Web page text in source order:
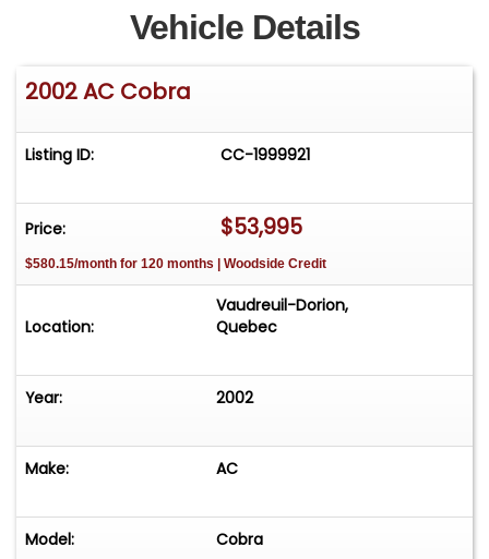
Vehicle Details
2002 AC Cobra
Listing ID: CC-1999921
Price: $53,995
$580.15/month for 120 months | Woodside Credit
Location:
Vaudreuil-Dorion,
Quebec
Year: 2002
Make: AC
Model: Cobra